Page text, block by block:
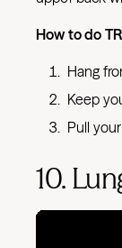
How to do
Hang
Keep
Pull
10.